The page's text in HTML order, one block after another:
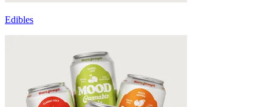
Edibles